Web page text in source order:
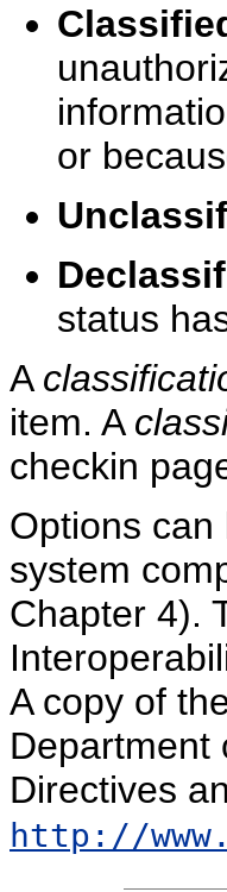
or
status
A
item. A
checkin
Options
system
Chapter 4).
A copy of
Department
Directives
http://